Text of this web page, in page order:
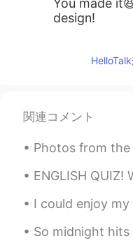
You made
design!
EN
AR EN
So beautiful
Gemma ジェ
@Morrie
関連コメント
Photos from the Immersive van Gogh
ENGLISH QUIZ! Where would you
I could enjoy my first Japanese
So midnight hits and I m baking a 4